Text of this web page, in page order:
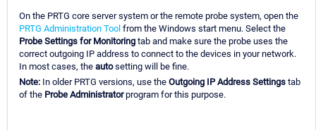
On the PRTG core server system or the remote probe system, open the
PRTG Administration Tool from the Windows start menu. Select the
Probe Settings for Monitoring tab and make sure the probe uses the
correct outgoing IP address to connect to the devices in your network.
In most cases, the autosetting will be fine.
Note: In older PRTG versions, use the Outgoing IP Address Settings tab
of the Probe Administratorprogram for this purpose.